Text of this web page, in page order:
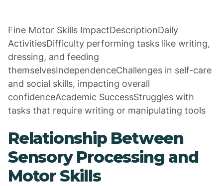
Fine Motor Skills ImpactDescriptionDaily
ActivitiesDifficulty performing tasks like writing,
dressing, and feeding
themselvesIndependenceChallenges in self-care
and social skills, impacting overall
confidenceAcademic SuccessStruggles with
tasks that require writing or manipulating tools
Relationship Between
Sensory Processing and
Motor Skills